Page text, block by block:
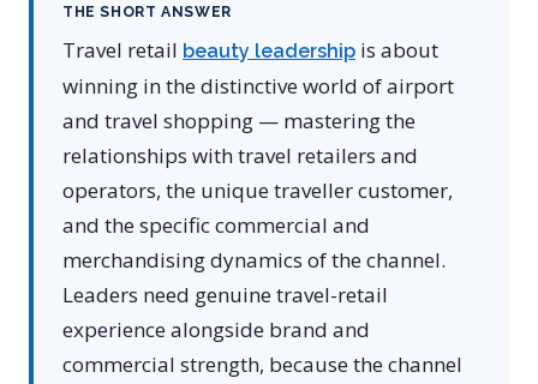
THE SHORT ANSWER
Travel retail beauty leadership is about
winning in the distinctive world of airport
and travel shopping — mastering the
relationships with travel retailers and
operators, the unique traveller customer,
and the specific commercial and
merchandising dynamics of the channel.
Leaders need genuine travel-retail
experience alongside brand and
commercial strength, because the channel